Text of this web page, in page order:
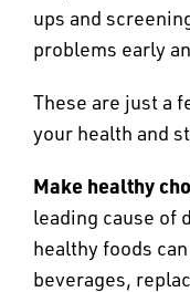
ups and
problems early
These are just a
your health and
Make healthy
leading cause of
healthy foods
beverages,